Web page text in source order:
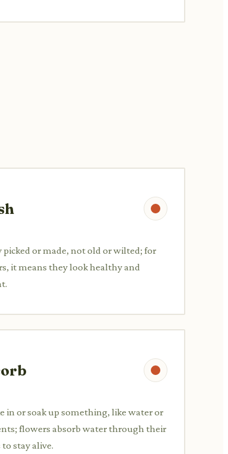
picked or made, not old or wilted; for
it means they look healthy and
in or soak up something, like water or
flowers absorb water through their
stay alive.